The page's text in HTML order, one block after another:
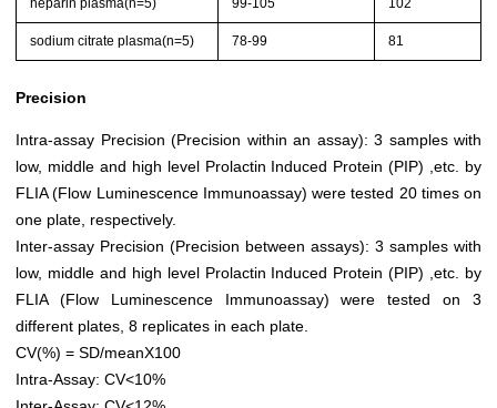
heparin plasma(n=5) 99-105 102
sodium citrate plasma(n=5) 78-99 81
Precision
Intra-assay Precision (Precision within an assay): 3 samples with
low, middle and high level Prolactin Induced Protein (PIP) ,etc. by
FLIA (Flow Luminescence Immunoassay) were tested 20 times on
one plate, respectively.
Inter-assay Precision (Precision between assays): 3 samples with
low, middle and high level Prolactin Induced Protein (PIP) ,etc. by
FLIA (Flow Luminescence Immunoassay) were tested on 3
different plates, 8 replicates in each plate.
CV(%) = SD/meanX100
Intra-Assay: CV<10%